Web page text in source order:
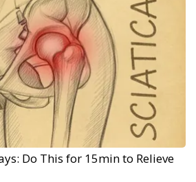
Do This for 15min to Relieve